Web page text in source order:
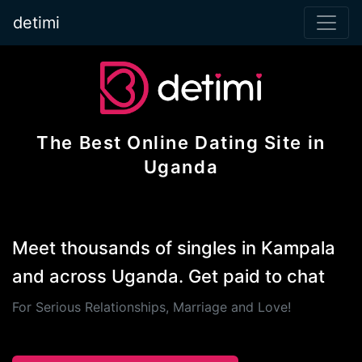
detimi
The Best Online Dating Site in
Uganda
Meet thousands of singles in Kampala
and across Uganda. Get paid to chat
For Serious Relationships, Marriage and Love!